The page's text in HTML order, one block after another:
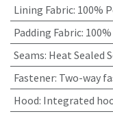
Lining Fabric: 100%
Padding Fabric:
Seams: Heat Sealed
Fastener: Two-way
Hood: Integrated